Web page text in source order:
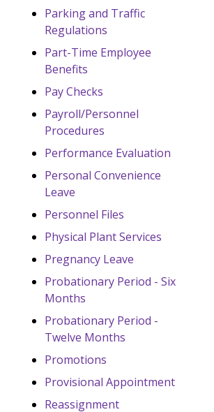
Parking and Traffic
Regulations
Part-Time Employee
Benefits
Pay Checks
Payroll/Personnel
Procedures
Performance Evaluation
Personal Convenience
Leave
Personnel Files
Physical Plant Services
Pregnancy Leave
Probationary Period - Six
Months
Probationary Period -
Twelve Months
Promotions
Provisional Appointment
Reassignment